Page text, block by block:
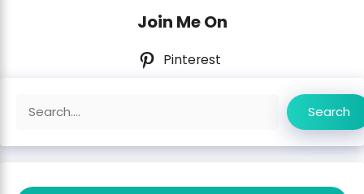
Join Me On
Pinterest
Search